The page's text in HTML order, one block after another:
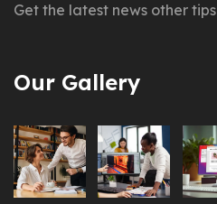
Get the latest news other tips
Our Gallery